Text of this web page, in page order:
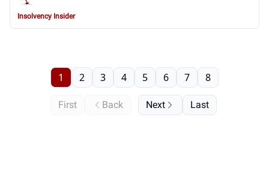
Insolvency Insider
First Back
1 2 3 4 5 6 7 8
Next Last